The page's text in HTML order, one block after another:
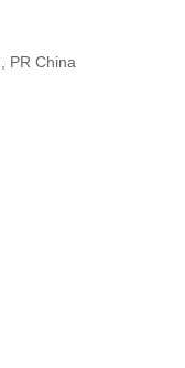
PR China